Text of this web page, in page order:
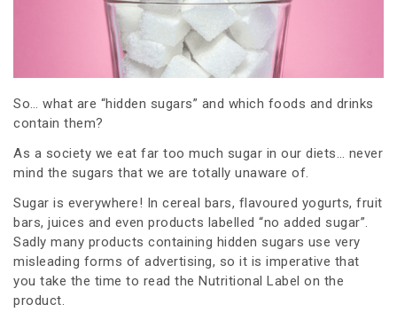
So… what are “hidden sugars” and which foods and drinks
contain them?
As a society we eat far too much sugar in our diets… never
mind the sugars that we are totally unaware of.
Sugar is everywhere! In cereal bars, flavoured yogurts, fruit
bars, juices and even products labelled “no added sugar”.
Sadly many products containing hidden sugars use very
misleading forms of advertising, so it is imperative that
you take the time to read the Nutritional Label on the
product.